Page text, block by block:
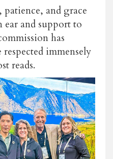
and grace
ear and support to
has
immensely
reads.